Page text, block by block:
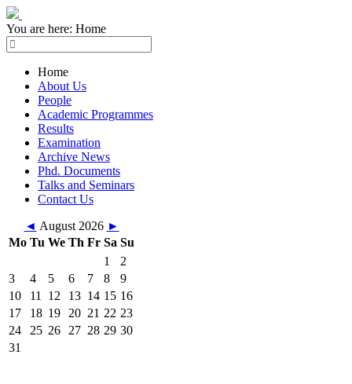
You are here: Home
Home
About Us
People
Academic Programmes
Results
Examination
Archive News
Phd. Documents
Talks and Seminars
Contact Us
◄ August 2026 ►
Mo Tu We Th Fr Sa Su
1
2
3
4 5 6 7 8
9
10
11 12 13 14 15 16
17
18 19 20 21 22 23
24
25 26 27 28 29 30
31